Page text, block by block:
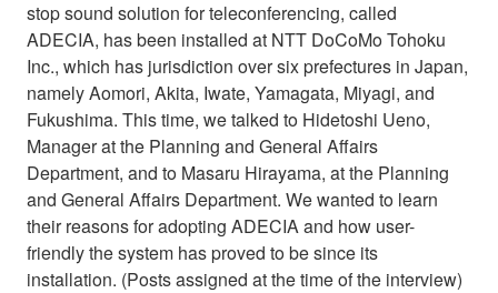
stop sound solution for teleconferencing, called
ADECIA, has been installed at NTT DoCoMo Tohoku
Inc., which has jurisdiction over six prefectures in Japan,
namely Aomori, Akita, Iwate, Yamagata, Miyagi, and
Fukushima. This time, we talked to Hidetoshi Ueno,
Manager at the Planning and General Affairs
Department, and to Masaru Hirayama, at the Planning
and General Affairs Department. We wanted to learn
their reasons for adopting ADECIA and how user-
friendly the system has proved to be since its
installation. (Posts assigned at the time of the interview)